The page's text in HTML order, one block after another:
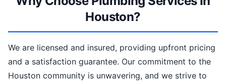
Houston?
We are licensed and insured, providing upfront pricing
and a satisfaction guarantee. Our commitment to the
Houston community is unwavering, and we strive to